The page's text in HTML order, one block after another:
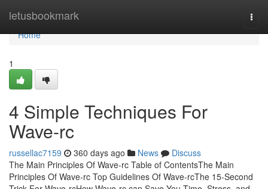
letusbookmark
Home
Home
1
4 Simple Techniques For
Wave-rc
russellac7159 360 days ago News
Discuss
The Main Principles Of Wave-rc Table of ContentsThe Main
Principles Of Wave-rc Top Guidelines Of Wave-rcThe 15-Second